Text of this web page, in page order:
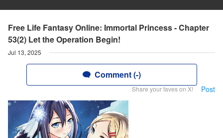
Free Life Fantasy Online: Immortal Princess - Chapter
53(2) Let the Operation Begin!
Jul 13, 2025
Comment (-)
Share your faves on X! Post